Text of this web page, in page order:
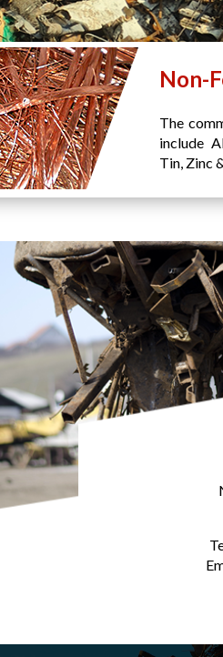
Non-
The
include
Tin, Zinc